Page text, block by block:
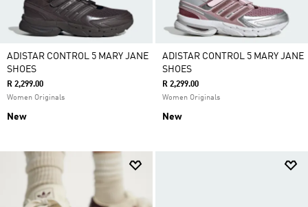
ADISTAR CONTROL 5 MARY JANE
SHOES
R 2,299.00
Women Originals
New
ADISTAR CONTROL 5 MARY JANE
SHOES
R 2,299.00
Women Originals
New